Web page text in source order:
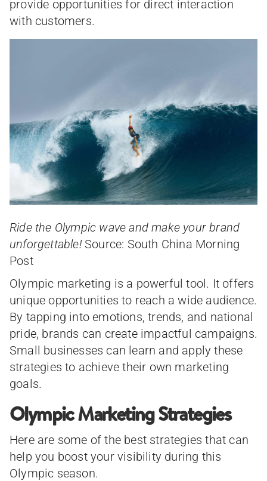
provide opportunities for direct interaction
with customers.
Ride the Olympic wave and make your brand
unforgettable! Source: South China Morning
Post
Olympic marketing is a powerful tool. It offers
unique opportunities to reach a wide audience.
By tapping into emotions, trends, and national
pride, brands can create impactful campaigns.
Small businesses can learn and apply these
strategies to achieve their own marketing
goals.
Olympic Marketing Strategies
Here are some of the best strategies that can
help you boost your visibility during this
Olympic season.